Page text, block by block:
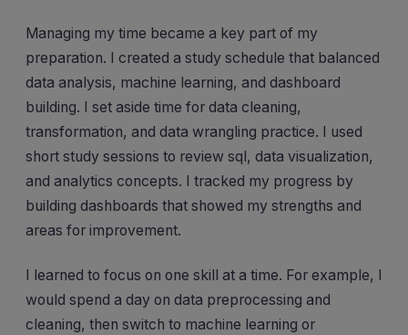
Managing my time became a key part of my
preparation. I created a study schedule that balanced
data analysis, machine learning, and dashboard
building. I set aside time for data cleaning,
transformation, and data wrangling practice. I used
short study sessions to review sql, data visualization,
and analytics concepts. I tracked my progress by
building dashboards that showed my strengths and
areas for improvement.
I learned to focus on one skill at a time. For example, I
would spend a day on data preprocessing and
cleaning, then switch to machine learning or